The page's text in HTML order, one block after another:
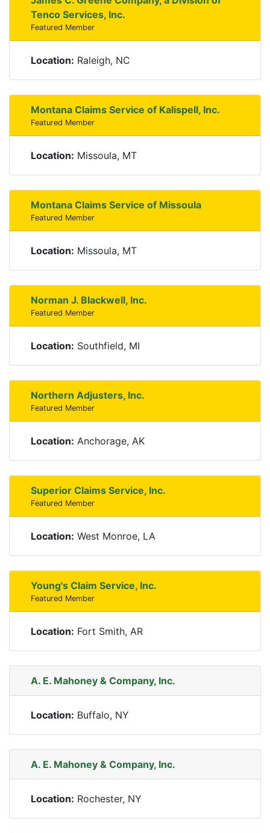
Tenco Services, Inc.
Featured Member
Location: Raleigh, NC
Montana Claims Service of Kalispell, Inc.
Featured Member
Location: Missoula, MT
Montana Claims Service of Missoula
Featured Member
Location: Missoula, MT
Norman J. Blackwell, Inc.
Featured Member
Location: Southfield, MI
Northern Adjusters, Inc.
Featured Member
Location: Anchorage, AK
Superior Claims Service, Inc.
Featured Member
Location: West Monroe, LA
Young's Claim Service, Inc.
Featured Member
Location: Fort Smith, AR
A. E. Mahoney & Company, Inc.
Location: Buffalo, NY
A. E. Mahoney & Company, Inc.
Location: Rochester, NY